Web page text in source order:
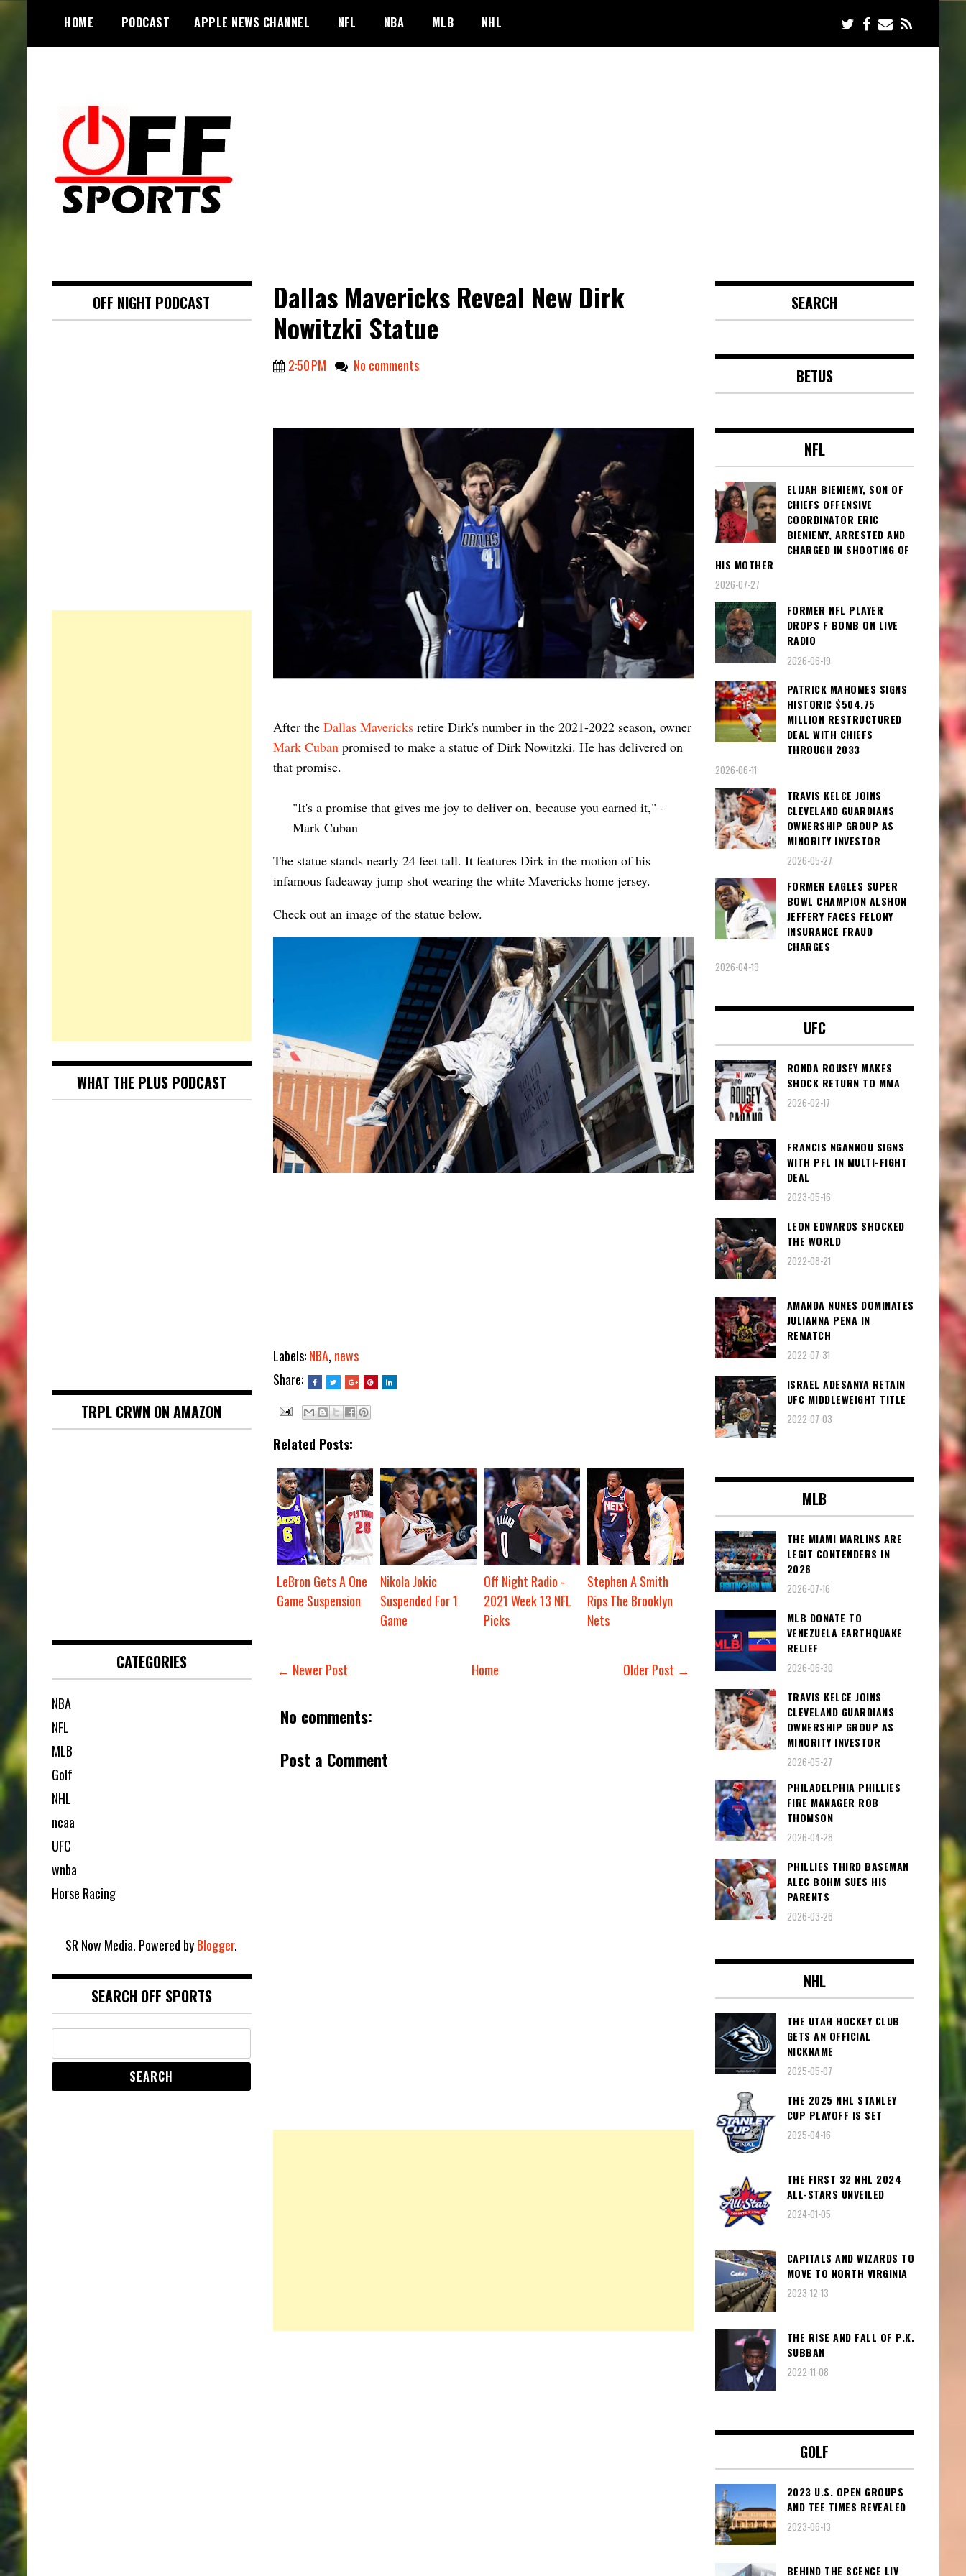
i
HOME PODCAST APPLE NEWS CHANNEL NFL NBA MLB NHL
Dallas Mavericks Reveal New Dirk
Nowitzki Statue
2:50 PM No comments
After the Dallas Mavericksretire Dirk's number in the 2021-2022 season, owner
Mark Cubanpromised to make a statue of Dirk Nowitzki. He has delivered on
that promise.
"It's a promise that gives me joy to deliver on, because you earned it," -
Mark Cuban
The statue stands nearly 24 feet tall. It features Dirk in the motion of his
infamous fadeaway jump shot wearing the white Mavericks home jersey.
Check out an image of the statue below.
Labels:NBA, news
Share:
Related Posts:
LeBron Gets A One
Game Suspension
Nikola Jokic
Suspended For 1
Game
Off Night Radio -
2021 Week 13 NFL
Picks
Stephen A Smith
Rips The Brooklyn
Nets
← Newer Post Older Post →
Home
No comments:
Post a Comment
OFF NIGHT PODCAST
WHAT THE PLUS PODCAST
TRPL CRWN ON AMAZON
CATEGORIES
NBA
NFL
MLB
Golf
NHL
ncaa
UFC
wnba
Horse Racing
SR Now Media. Powered byBlogger.
SEARCH OFF SPORTS
SEARCH
BETUS
NFL
ELIJAH BIENIEMY, SON OF
CHIEFS OFFENSIVE
COORDINATOR ERIC
BIENIEMY, ARRESTED AND
CHARGED IN SHOOTING OF
HIS MOTHER
2026-07-27
FORMER NFL PLAYER
DROPS F BOMB ON LIVE
RADIO
2026-06-19
PATRICK MAHOMES SIGNS
HISTORIC $504.75
MILLION RESTRUCTURED
DEAL WITH CHIEFS
THROUGH 2033
2026-06-11
TRAVIS KELCE JOINS
CLEVELAND GUARDIANS
OWNERSHIP GROUP AS
MINORITY INVESTOR
2026-05-27
FORMER EAGLES SUPER
BOWL CHAMPION ALSHON
JEFFERY FACES FELONY
INSURANCE FRAUD
CHARGES
2026-04-19
UFC
RONDA ROUSEY MAKES
SHOCK RETURN TO MMA
2026-02-17
FRANCIS NGANNOU SIGNS
WITH PFL IN MULTI-FIGHT
DEAL
2023-05-16
LEON EDWARDS SHOCKED
THE WORLD
2022-08-21
AMANDA NUNES DOMINATES
JULIANNA PENA IN
REMATCH
2022-07-31
ISRAEL ADESANYA RETAIN
UFC MIDDLEWEIGHT TITLE
2022-07-03
MLB
THE MIAMI MARLINS ARE
LEGIT CONTENDERS IN
2026
2026-07-16
MLB DONATE TO
VENEZUELA EARTHQUAKE
RELIEF
2026-06-30
TRAVIS KELCE JOINS
CLEVELAND GUARDIANS
OWNERSHIP GROUP AS
MINORITY INVESTOR
2026-05-27
PHILADELPHIA PHILLIES
FIRE MANAGER ROB
THOMSON
2026-04-28
PHILLIES THIRD BASEMAN
ALEC BOHM SUES HIS
PARENTS
2026-03-26
NHL
THE UTAH HOCKEY CLUB
GETS AN OFFICIAL
NICKNAME
2025-05-07
THE 2025 NHL STANLEY
CUP PLAYOFF IS SET
2025-04-16
THE FIRST 32 NHL 2024
ALL-STARS UNVEILED
2024-01-05
CAPITALS AND WIZARDS TO
MOVE TO NORTH VIRGINIA
2023-12-13
THE RISE AND FALL OF P.K.
SUBBAN
2022-11-08
GOLF
2023 U.S. OPEN GROUPS
AND TEE TIMES REVEALED
2023-06-13
BEHIND THE SCENCE LIV